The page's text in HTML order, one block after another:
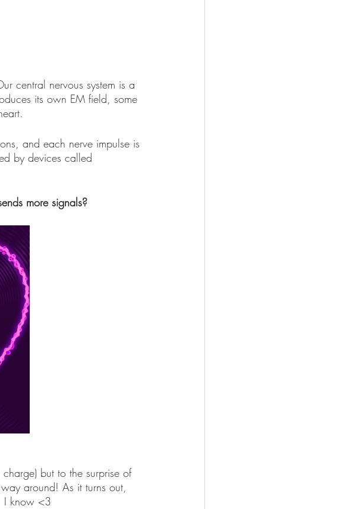
central nervous system is a
its own EM field, some
and each nerve impulse is
by devices called
more signals?
but to the surprise of
around! As it turns out,
I know <3